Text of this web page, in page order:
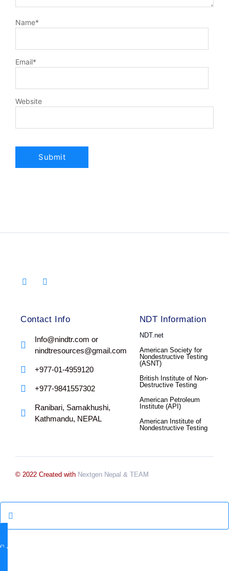
Name*
Email*
Website
Contact Info
Info@nindtr.com or
nindtresources@gmail.com
+977-01-4959120
+977-9841557302
Ranibari, Samakhushi,
Kathmandu, NEPAL
NDT Information
NDT.net
American Society for
Nondestructive Testing
(ASNT)
British Institute of Non-
Destructive Testing
American Petroleum
Institute (API)
American Institute of
Nondestructive Testing
© 2022 Created with Nextgen Nepal & TEAM